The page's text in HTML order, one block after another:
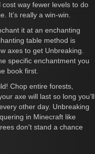
way fewer levels to do
It’s really a win-win.
it at an enchanting
table method is
axes to get Unbreaking.
specific enchantment you
book first.
Chop entire forests,
axe will last so long you’ll
other day. Unbreaking
in Minecraft like
don't stand a chance